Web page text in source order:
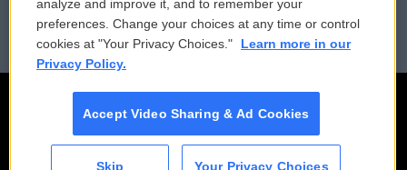
Employment FCC Public Files
analyze and improve it, and to remember your
preferences. Change your choices at any time or control
cookies at "Your Privacy Choices."
Learn more in our
Privacy Policy.
Accept Video Sharing & Ad Cookies
Skip Your Privacy Choices